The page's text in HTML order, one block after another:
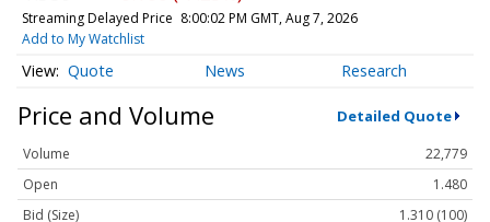
Streaming Delayed Price 8:00:02 PM GMT, Aug 7, 2026
Add to My Watchlist
Quote News Research
Price and Volume Detailed Quote
Volume
22,779
Open
1.480
Bid (Size)
1.310 (100)